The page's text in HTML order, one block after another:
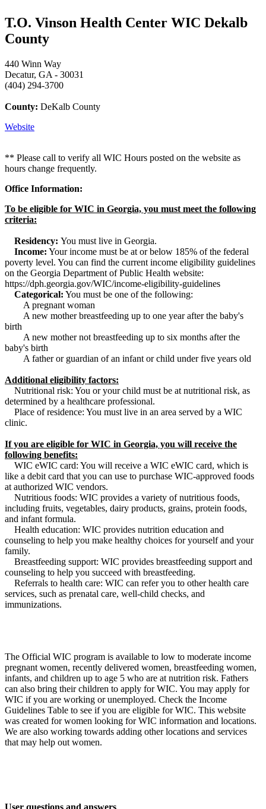
T.O. Vinson Health Center WIC Dekalb
County
440 Winn Way
Decatur, GA - 30031
(404) 294-3700
County: DeKalb County
Website
** Please call to verify all WIC Hours posted on the website as
hours change frequently.
Office Information:
To be eligible for WIC in Georgia, you must meet the following
criteria:
Residency: You must live in Georgia.
Income: Your income must be at or below 185% of the federal
poverty level. You can find the current income eligibility guidelines
on the Georgia Department of Public Health website:
https://dph.georgia.gov/WIC/income-eligibility-guidelines
Categorical: You must be one of the following:
A pregnant woman
A new mother breastfeeding up to one year after the baby's
birth
A new mother not breastfeeding up to six months after the
baby's birth
A father or guardian of an infant or child under five years old
Additional eligibility factors:
Nutritional risk: You or your child must be at nutritional risk, as
determined by a healthcare professional.
Place of residence: You must live in an area served by a WIC
clinic.
If you are eligible for WIC in Georgia, you will receive the
following benefits:
WIC eWIC card: You will receive a WIC eWIC card, which is
like a debit card that you can use to purchase WIC-approved foods
at authorized WIC vendors.
Nutritious foods: WIC provides a variety of nutritious foods,
including fruits, vegetables, dairy products, grains, protein foods,
and infant formula.
Health education: WIC provides nutrition education and
counseling to help you make healthy choices for yourself and your
family.
Breastfeeding support: WIC provides breastfeeding support and
counseling to help you succeed with breastfeeding.
Referrals to health care: WIC can refer you to other health care
services, such as prenatal care, well-child checks, and
immunizations.
The Official WIC program is available to low to moderate income
pregnant women, recently delivered women, breastfeeding women,
infants, and children up to age 5 who are at nutrition risk. Fathers
can also bring their children to apply for WIC. You may apply for
WIC if you are working or unemployed. Check the Income
Guidelines Table to see if you are eligible for WIC. This website
was created for women looking for WIC information and locations.
We are also working towards adding other locations and services
that may help out women.
User questions and answers